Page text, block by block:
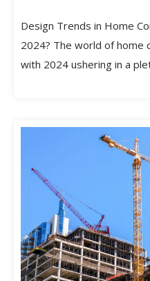
Design Trends in Home
2024? The world of home
with 2024 ushering in a